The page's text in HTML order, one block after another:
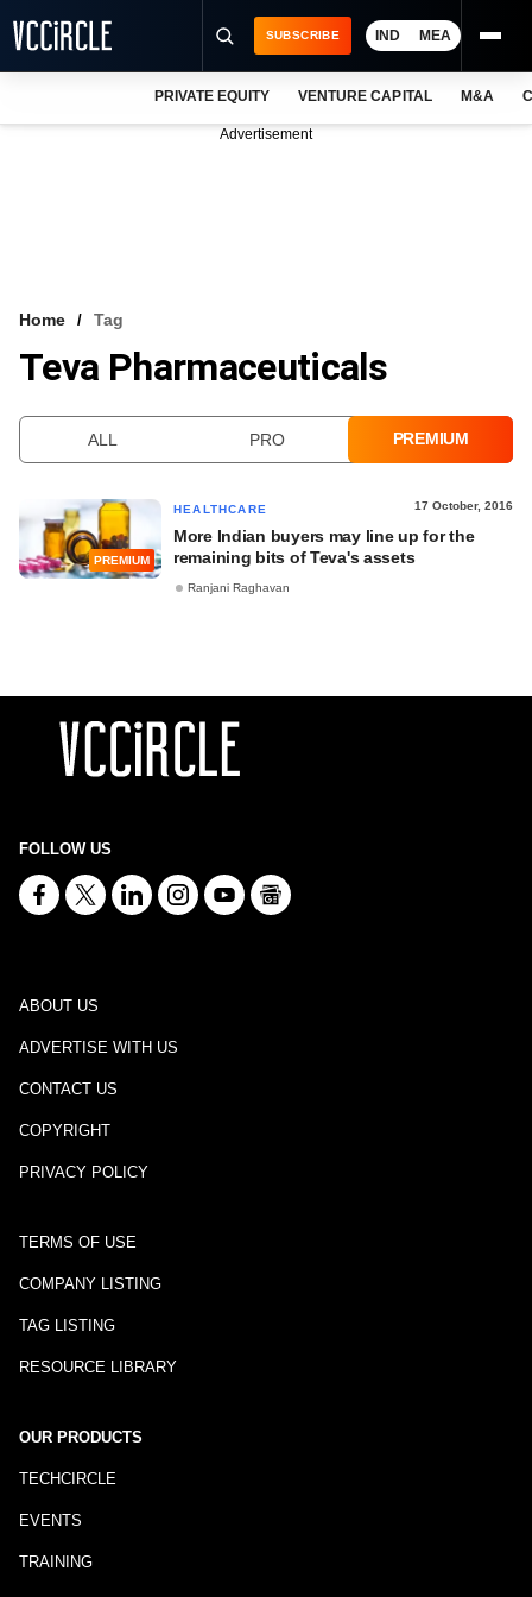
VCC INTELLIGENCE
SUBSCRIBE IND MEA
PRIVATE EQUITY VENTURE CAPITAL M&A
Advertisement
Home Tag
Teva Pharmaceuticals
ALL PRO PREMIUM
PREMIUM
HEALTHCARE 17 October, 2016
More Indian buyers may line up for the
remaining bits of Teva's assets
Ranjani Raghavan
FOLLOW US
ABOUT US
ADVERTISE WITH US
CONTACT US
COPYRIGHT
PRIVACY POLICY
TERMS OF USE
COMPANY LISTING
TAG LISTING
RESOURCE LIBRARY
OUR PRODUCTS
TECHCIRCLE
EVENTS
TRAINING